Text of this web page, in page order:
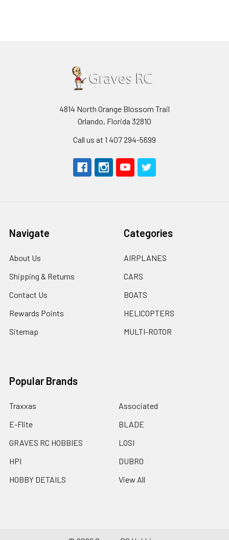
4814 North Orange Blossom Trail
Orlando, Florida 32810
Call us at 1 407 294-5699
Navigate
About Us
Shipping & Returns
Contact Us
Rewards Points
Sitemap
Categories
AIRPLANES
CARS
BOATS
HELICOPTERS
MULTI-ROTOR
Popular Brands
Traxxas
E-Flite
GRAVES RC HOBBIES
HPI
HOBBY DETAILS
Associated
BLADE
LOSI
DUBRO
View All